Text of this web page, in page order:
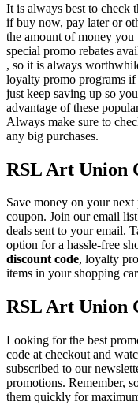
It is always best to
if buy now, pay later or
the amount of money you
special promo rebates
, so it is always
loyalty promo programs if
just keep saving up so
advantage of these
Always make sure to
any big purchases.
RSL Art Union
Save money on your
coupon. Join our email
deals sent to your email.
option for a hassle-free
discount code, loyalty
items in your shopping
RSL Art Union
Looking for the best
code at checkout and
subscribed to our
promotions. Remember,
them quickly for